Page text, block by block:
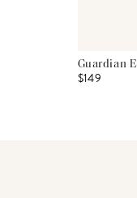
Guardian
$149